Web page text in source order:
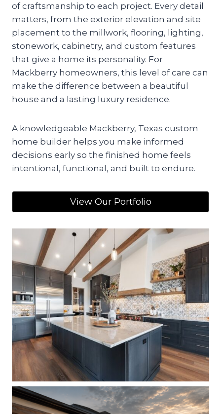
of craftsmanship to each project. Every detail
matters, from the exterior elevation and site
placement to the millwork, flooring, lighting,
stonework, cabinetry, and custom features
that give a home its personality. For
Mackberry homeowners, this level of care can
make the difference between a beautiful
house and a lasting luxury residence.
A knowledgeable Mackberry, Texas custom
home builder helps you make informed
decisions early so the finished home feels
intentional, functional, and built to endure.
View Our Portfolio